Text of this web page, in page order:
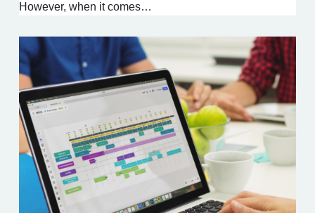
However, when it comes…